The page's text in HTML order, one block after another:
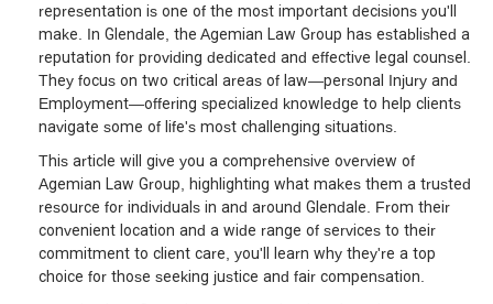
representation is one of the most important decisions you'll
make. In Glendale, the Agemian Law Group has established a
reputation for providing dedicated and effective legal counsel.
They focus on two critical areas of law—personal Injury and
Employment—offering specialized knowledge to help clients
navigate some of life's most challenging situations.
This article will give you a comprehensive overview of
Agemian Law Group, highlighting what makes them a trusted
resource for individuals in and around Glendale. From their
convenient location and a wide range of services to their
commitment to client care, you'll learn why they're a top
choice for those seeking justice and fair compensation.